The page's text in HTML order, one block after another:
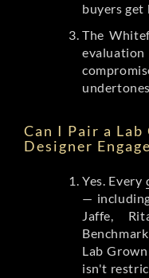
buyers get
The
Can I Pair a
Designer
Yes. Every
—
Jaffe,
Lab
isn't